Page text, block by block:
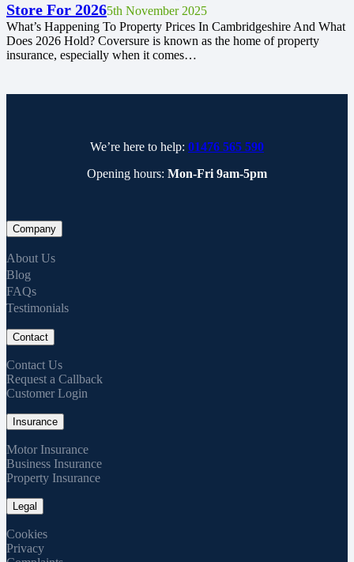
Store For 20265th November 2025
What’s Happening To Property Prices In Cambridgeshire And What
Does 2026 Hold? Coversure is known as the home of property
insurance, especially when it comes…
We’re here to help: 01476 565 590
Opening hours: Mon-Fri 9am-5pm
Company
About Us
Blog
FAQs
Testimonials
Contact
Contact Us
Request a Callback
Customer Login
Insurance
Motor Insurance
Business Insurance
Property Insurance
Legal
Cookies
Privacy